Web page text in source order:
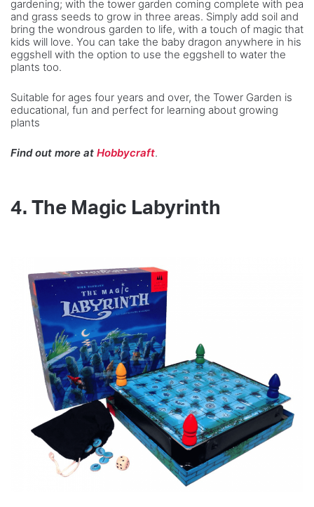
gardening; with the tower garden coming complete with pea
and grass seeds to grow in three areas. Simply add soil and
bring the wondrous garden to life, with a touch of magic that
kids will love. You can take the baby dragon anywhere in his
eggshell with the option to use the eggshell to water the
plants too.
Suitable for ages four years and over, the Tower Garden is
educational, fun and perfect for learning about growing
plants
Find out more at Hobbycraft.
4. The Magic Labyrinth